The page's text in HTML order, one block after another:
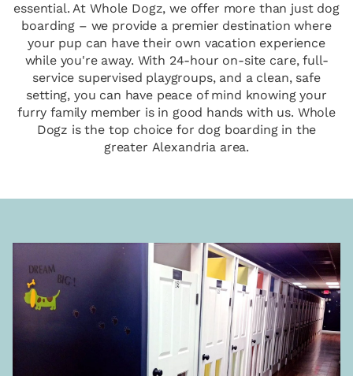
essential. At Whole Dogz, we offer more than just dog
boarding – we provide a premier destination where
your pup can have their own vacation experience
while you're away. With 24-hour on-site care, full-
service supervised playgroups, and a clean, safe
setting, you can have peace of mind knowing your
furry family member is in good hands with us. Whole
Dogz is the top choice for dog boarding in the
greater Alexandria area.